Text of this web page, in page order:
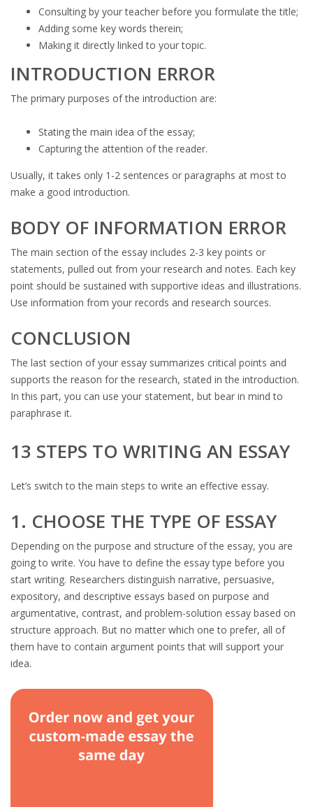
Consulting by your teacher before you formulate the title;
Adding some key words therein;
Making it directly linked to your topic.
INTRODUCTION ERROR
The primary purposes of the introduction are:
Stating the main idea of the essay;
Capturing the attention of the reader.
Usually, it takes only 1-2 sentences or paragraphs at most to
make a good introduction.
BODY OF INFORMATION ERROR
The main section of the essay includes 2-3 key points or
statements, pulled out from your research and notes. Each key
point should be sustained with supportive ideas and illustrations.
Use information from your records and research sources.
CONCLUSION
The last section of your essay summarizes critical points and
supports the reason for the research, stated in the introduction.
In this part, you can use your statement, but bear in mind to
paraphrase it.
13 STEPS TO WRITING AN ESSAY
Let’s switch to the main steps to write an effective essay.
1. CHOOSE THE TYPE OF ESSAY
Depending on the purpose and structure of the essay, you are
going to write. You have to define the essay type before you
start writing. Researchers distinguish narrative, persuasive,
expository, and descriptive essays based on purpose and
argumentative, contrast, and problem-solution essay based on
structure approach. But no matter which one to prefer, all of
them have to contain argument points that will support your
idea.